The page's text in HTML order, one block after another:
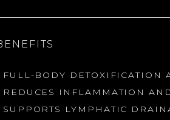
FULL-BODY DETOXIFICATION
REDUCES INFLAMMATION
SUPPORTS LYMPHATIC